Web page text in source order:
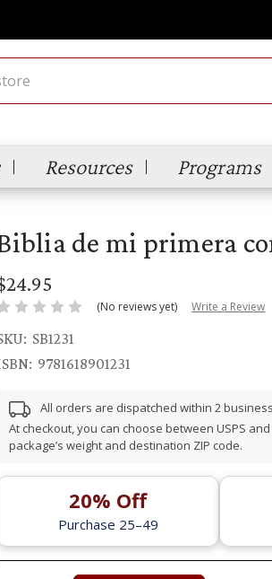
Resources Programs
de mi primera
(No reviews yet) Write a Review
SB1231
9781618901231
All orders are dispatched within 2
At checkout, you can choose between USPS
package’s weight and destination ZIP code.
20% Off
Purchase 25–49